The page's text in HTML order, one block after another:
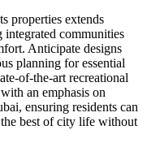
properties extends
integrated communities
Anticipate designs
planning for essential
of-the-art recreational
an emphasis on
ensuring residents can
best of city life without